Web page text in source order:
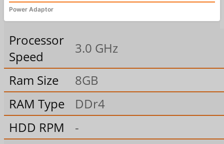
Power Adaptor
Processor
Speed
3.0 GHz
Ram Size
8GB
RAM Type
DDr4
HDD RPM
-